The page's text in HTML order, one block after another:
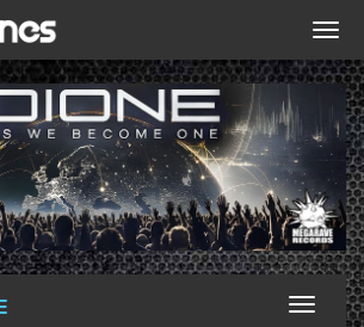
Toggle